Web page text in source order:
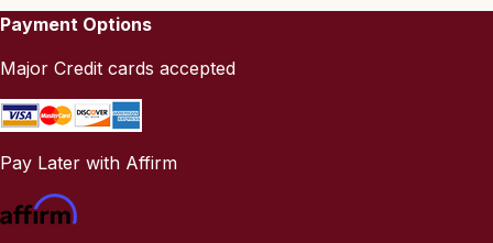
Payment Options
Major Credit cards accepted
Pay Later with Affirm